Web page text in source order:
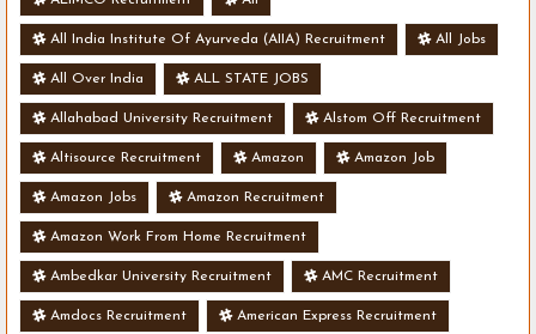
All India Institute Of Ayurveda (AIIA) Recruitment All Jobs
All Over India ALL STATE JOBS
Allahabad University Recruitment Alstom Off Recruitment
Altisource Recruitment Amazon Amazon Job
Amazon Jobs Amazon Recruitment
Amazon Work From Home Recruitment
Ambedkar University Recruitment AMC Recruitment
Amdocs Recruitment American Express Recruitment